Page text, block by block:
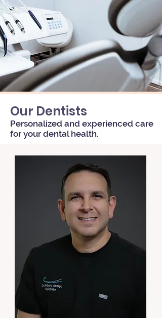
Our Dentists
Personalized and experienced care
for your dental health.